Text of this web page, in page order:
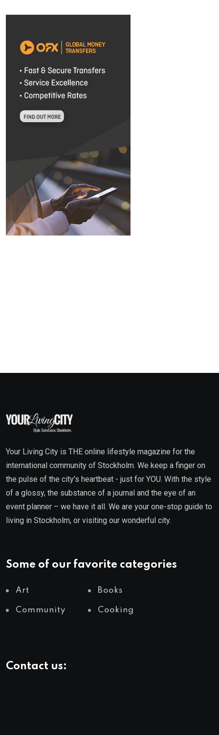
Your Living City is THE online lifestyle magazine for the
international community of Stockholm. We keep a finger on
the pulse of the city’s heartbeat - just for YOU. With the style
of a glossy, the substance of a journal and the eye of an
event planner – we have it all. We are your one-stop guide to
living in Stockholm, or visiting our wonderful city.
Some of our favorite categories
Art Books
Community Cooking
Contact us: